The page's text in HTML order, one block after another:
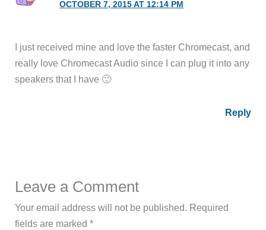
OCTOBER 7, 2015 AT 12:14 PM
I just received mine and love the faster Chromecast, and
really love Chromecast Audio since I can plug it into any
speakers that I have 🙂
Reply
Leave a Comment
Your email address will not be published. Required
fields are marked*